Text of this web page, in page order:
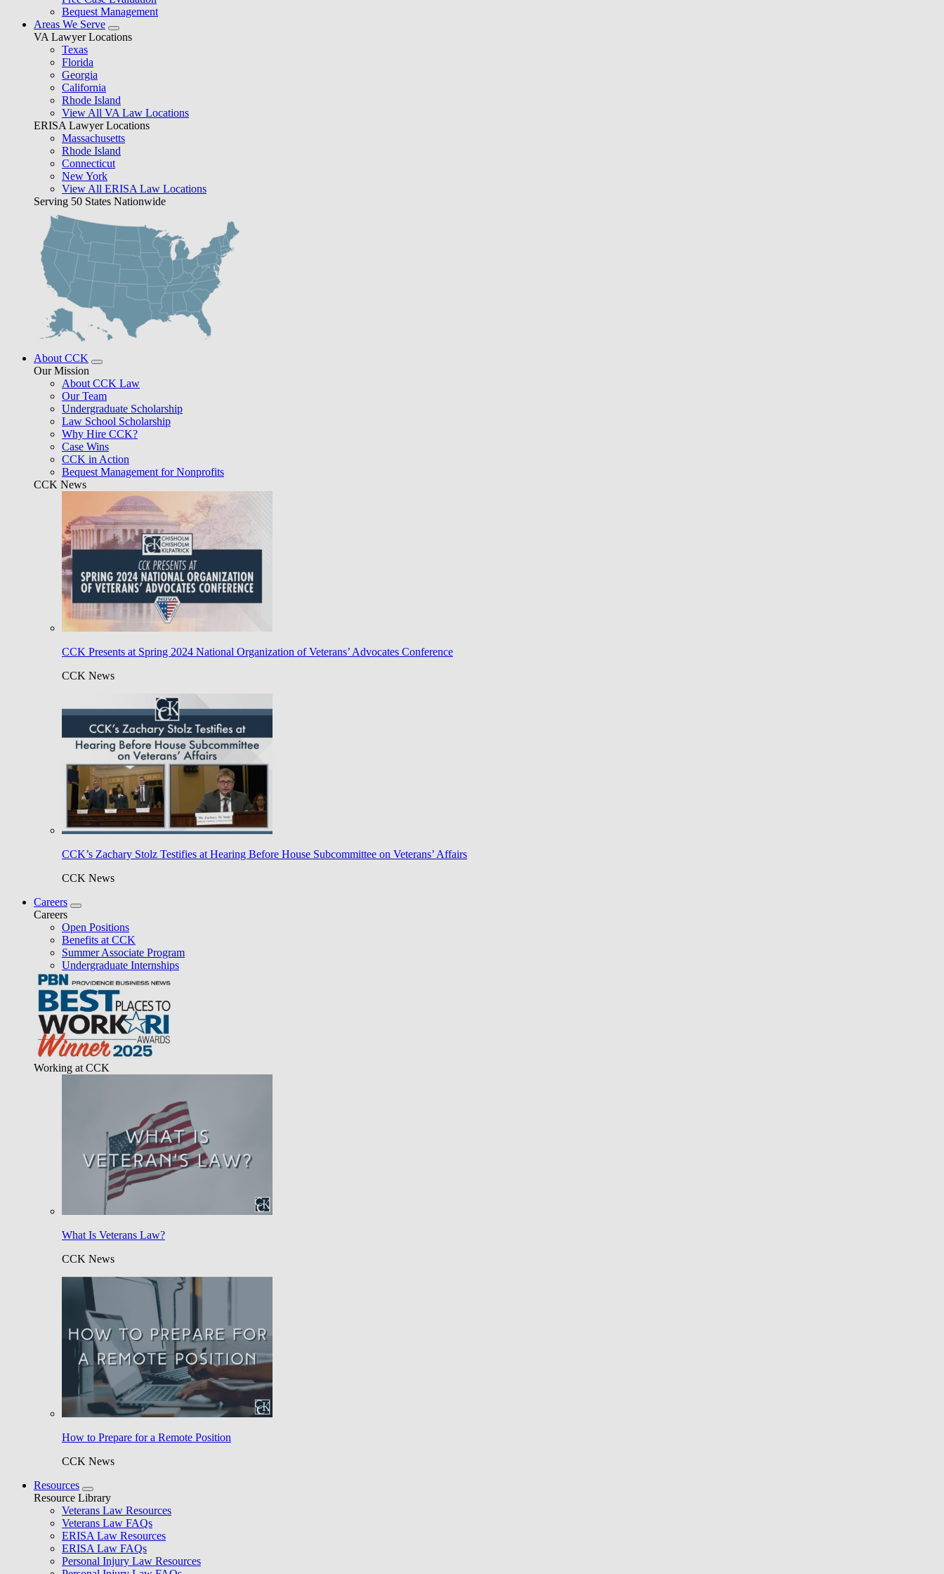
Bequest Management
Areas We Serve
VA Lawyer Locations
Texas
Florida
Georgia
California
Rhode Island
View All VA Law Locations
ERISA Lawyer Locations
Massachusetts
Rhode Island
Connecticut
New York
View All ERISA Law Locations
Serving 50 States Nationwide
About CCK
Our Mission
About CCK Law
Our Team
Undergraduate Scholarship
Law School Scholarship
Why Hire CCK?
Case Wins
CCK in Action
Bequest Management for Nonprofits
CCK News
CCK Presents at Spring 2024 National Organization of Veterans’ Advocates Conference
CCK News
CCK’s Zachary Stolz Testifies at Hearing Before House Subcommittee on Veterans’ Affairs
CCK News
Careers
Careers
Open Positions
Benefits at CCK
Summer Associate Program
Undergraduate Internships
Working at CCK
What Is Veterans Law?
CCK News
How to Prepare for a Remote Position
CCK News
Resources
Resource Library
Veterans Law Resources
Veterans Law FAQs
ERISA Law Resources
ERISA Law FAQs
Personal Injury Law Resources